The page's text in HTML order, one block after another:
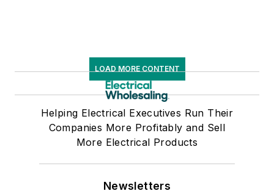
LOAD MORE CONTENT
Helping Electrical Executives Run Their
Companies More Profitably and Sell
More Electrical Products
Newsletters